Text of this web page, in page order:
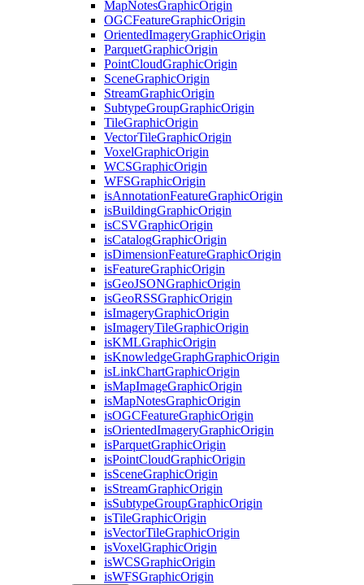
MapNotesGraphicOrigin
OGCFeatureGraphicOrigin
OrientedImageryGraphicOrigin
ParquetGraphicOrigin
PointCloudGraphicOrigin
SceneGraphicOrigin
StreamGraphicOrigin
SubtypeGroupGraphicOrigin
TileGraphicOrigin
VectorTileGraphicOrigin
VoxelGraphicOrigin
WCSGraphicOrigin
WFSGraphicOrigin
isAnnotationFeatureGraphicOrigin
isBuildingGraphicOrigin
isCSVGraphicOrigin
isCatalogGraphicOrigin
isDimensionFeatureGraphicOrigin
isFeatureGraphicOrigin
isGeoJSONGraphicOrigin
isGeoRSSGraphicOrigin
isImageryGraphicOrigin
isImageryTileGraphicOrigin
isKMLGraphicOrigin
isKnowledgeGraphGraphicOrigin
isLinkChartGraphicOrigin
isMapImageGraphicOrigin
isMapNotesGraphicOrigin
isOGCFeatureGraphicOrigin
isOrientedImageryGraphicOrigin
isParquetGraphicOrigin
isPointCloudGraphicOrigin
isSceneGraphicOrigin
isStreamGraphicOrigin
isSubtypeGroupGraphicOrigin
isTileGraphicOrigin
isVectorTileGraphicOrigin
isVoxelGraphicOrigin
isWCSGraphicOrigin
isWFSGraphicOrigin